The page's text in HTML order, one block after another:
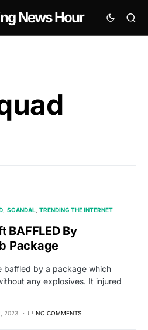
News Hour
SCANDAL TRENDING THE INTERNET
BAFFLED By
Package
baffled by a package which
any explosives. It injured
2023 NO COMMENTS